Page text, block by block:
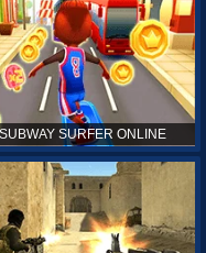
SURFER ONLINE